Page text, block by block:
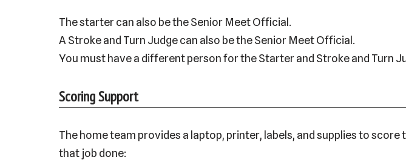
The starter can also be the Senior Meet Official.
A Stroke and Turn Judge can also be the Senior Meet Official.
You must have a different person for the Starter and Stroke and Turn
Scoring Support
The home team provides a laptop, printer, labels, and supplies to
that job done: